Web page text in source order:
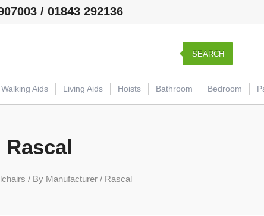
/ 01843 292136
SEARCH
Walking Aids Living Aids Hoists Bathroom Bedroom
Rascal
/ By Manufacturer / Rascal